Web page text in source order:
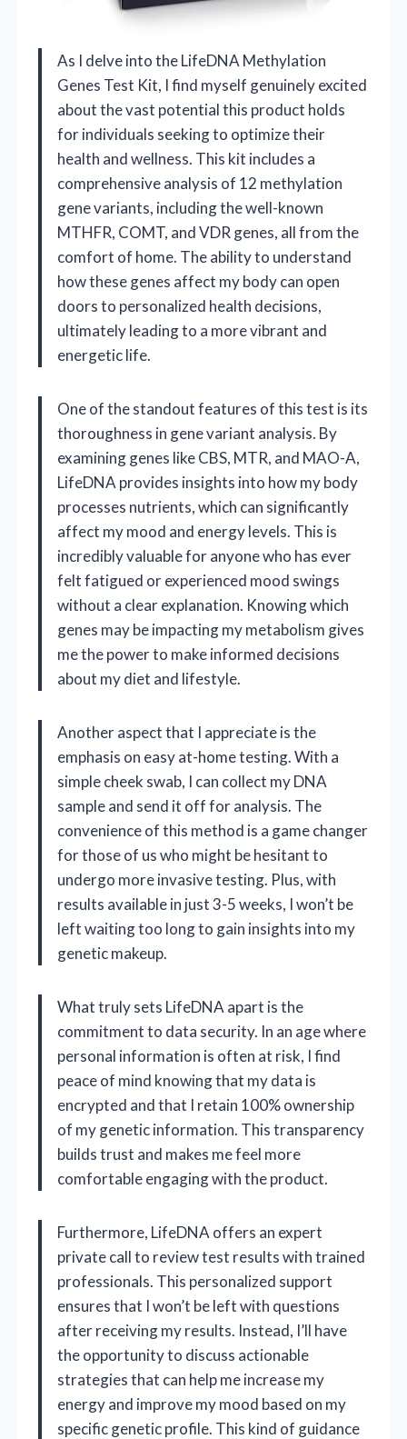
As I delve into the LifeDNA Methylation
Genes Test Kit, I find myself genuinely excited
about the vast potential this product holds
for individuals seeking to optimize their
health and wellness. This kit includes a
comprehensive analysis of 12 methylation
gene variants, including the well-known
MTHFR, COMT, and VDR genes, all from the
comfort of home. The ability to understand
how these genes affect my body can open
doors to personalized health decisions,
ultimately leading to a more vibrant and
energetic life.
One of the standout features of this test is its
thoroughness in gene variant analysis. By
examining genes like CBS, MTR, and MAO-A,
LifeDNA provides insights into how my body
processes nutrients, which can significantly
affect my mood and energy levels. This is
incredibly valuable for anyone who has ever
felt fatigued or experienced mood swings
without a clear explanation. Knowing which
genes may be impacting my metabolism gives
me the power to make informed decisions
about my diet and lifestyle.
Another aspect that I appreciate is the
emphasis on easy at-home testing. With a
simple cheek swab, I can collect my DNA
sample and send it off for analysis. The
convenience of this method is a game changer
for those of us who might be hesitant to
undergo more invasive testing. Plus, with
results available in just 3-5 weeks, I won’t be
left waiting too long to gain insights into my
genetic makeup.
What truly sets LifeDNA apart is the
commitment to data security. In an age where
personal information is often at risk, I find
peace of mind knowing that my data is
encrypted and that I retain 100% ownership
of my genetic information. This transparency
builds trust and makes me feel more
comfortable engaging with the product.
Furthermore, LifeDNA offers an expert
private call to review test results with trained
professionals. This personalized support
ensures that I won’t be left with questions
after receiving my results. Instead, I’ll have
the opportunity to discuss actionable
strategies that can help me increase my
energy and improve my mood based on my
specific genetic profile. This kind of guidance